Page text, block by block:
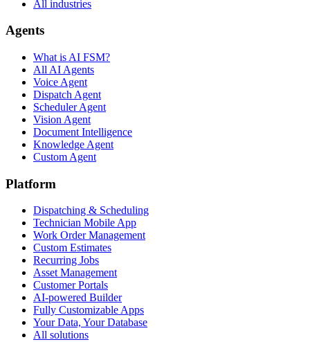
All industries
Agents
What is AI FSM?
All AI Agents
Voice Agent
Dispatch Agent
Scheduler Agent
Vision Agent
Document Intelligence
Knowledge Agent
Custom Agent
Platform
Dispatching & Scheduling
Technician Mobile App
Work Order Management
Custom Estimates
Recurring Jobs
Asset Management
Customer Portals
AI-powered Builder
Fully Customizable Apps
Your Data, Your Database
All solutions